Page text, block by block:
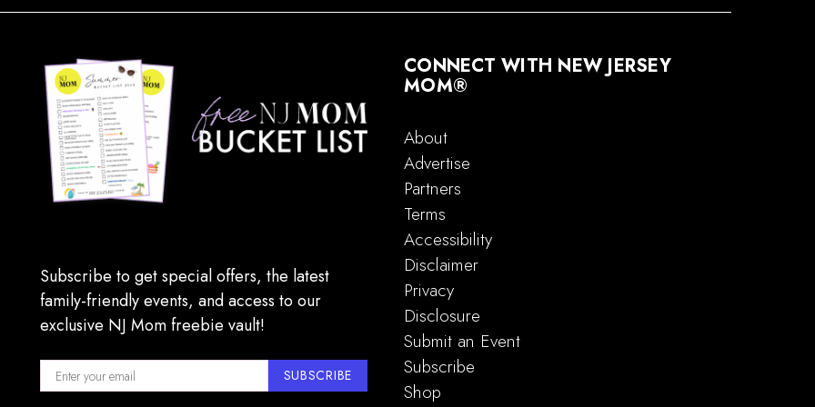
Subscribe to get special offers, the latest
family-friendly events, and access to our
exclusive NJ Mom freebie vault!
SUBSCRIBE
CONNECT WITH NEW JERSEY
MOM®
About
Advertise
Partners
Terms
Accessibility
Disclaimer
Privacy
Disclosure
Submit an Event
Subscribe
Shop